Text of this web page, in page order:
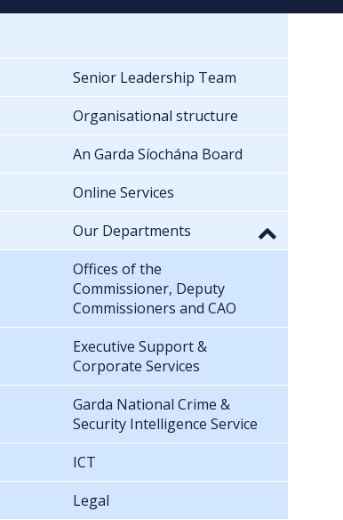
Senior Leadership Team
Organisational structure
An Garda Síochána Board
Online Services
Our Departments
Offices of the
Commissioner, Deputy
Commissioners and CAO
Executive Support &
Corporate Services
Garda National Crime &
Security Intelligence Service
ICT
Legal